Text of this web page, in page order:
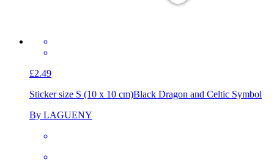
£2.49
Sticker size S (10 x 10 cm)Black Dragon and Celtic Symbol
By LAGUENY